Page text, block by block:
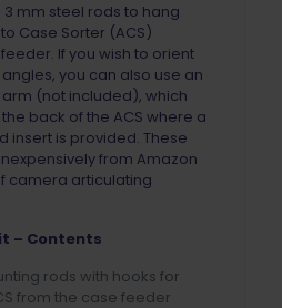
3 mm steel rods to hang
Case Sorter (ACS)
If you wish to orient
you can also use an
(not included), which
back of the ACS where a
insert is provided. These
from Amazon
camera articulating
– Contents
rods with hooks for
from the case feeder